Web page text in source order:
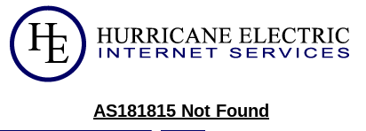
AS181815 Not Found